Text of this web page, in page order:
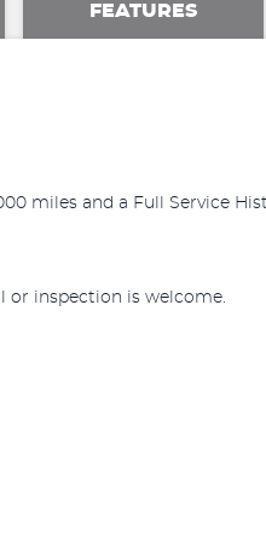
FEATURES
miles and a Full Service
or inspection is welcome.